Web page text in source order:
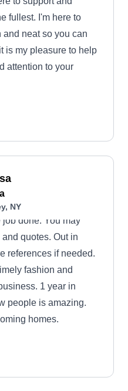
fullest. I'm here to
neat so you can
is my pleasure to help
attention to your
NY
job done. You may
quotes. Out in
references if needed.
fashion and
1 year in
people is amazing.
homes.